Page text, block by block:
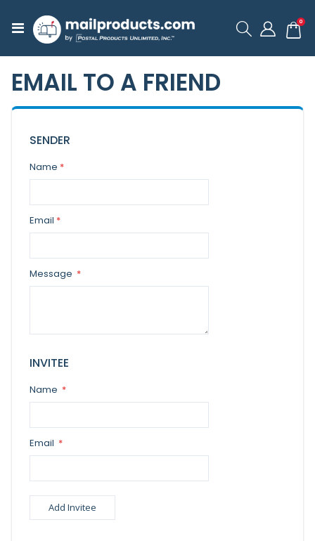
Toggle
Nav
Cart
0
EMAIL TO A FRIEND
SENDER
Name
Email
Message
INVITEE
Name
Email
Add Invitee